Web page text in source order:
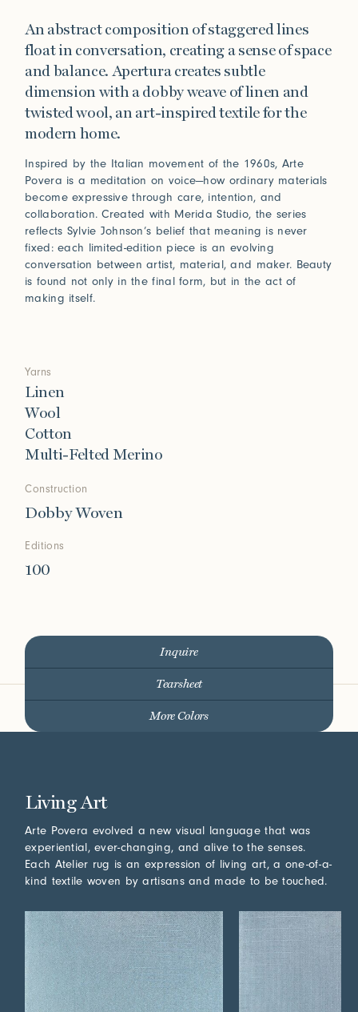
An abstract composition of staggered lines
float in conversation, creating a sense of space
and balance. Apertura creates subtle
dimension with a dobby weave of linen and
twisted wool, an art-inspired textile for the
modern home.
Inspired by the Italian movement of the 1960s, Arte
Povera is a meditation on voice—how ordinary materials
become expressive through care, intention, and
collaboration. Created with Merida Studio, the series
reflects Sylvie Johnson’s belief that meaning is never
fixed: each limited-edition piece is an evolving
conversation between artist, material, and maker. Beauty
is found not only in the final form, but in the act of
making itself.
Yarns
Linen
Wool
Cotton
Multi-Felted Merino
Construction
Dobby Woven
Editions
100
Inquire
Tearsheet
More Colors
Living Art
Arte Povera evolved a new visual language that was
experiential, ever-changing, and alive to the senses.
Each Atelier rug is an expression of living art, a one-of-a-
kind textile woven by artisans and made to be touched.